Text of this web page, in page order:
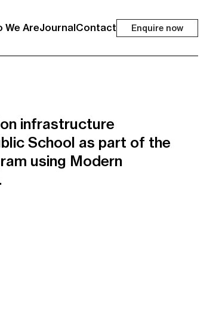
We AreJournalContact Enquire now
infrastructure
School as part of the
using Modern